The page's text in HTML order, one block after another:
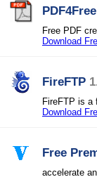
PDF4Free
Free PDF
Download
FireFTP
FireFTP is a
Download
Free
accelerate